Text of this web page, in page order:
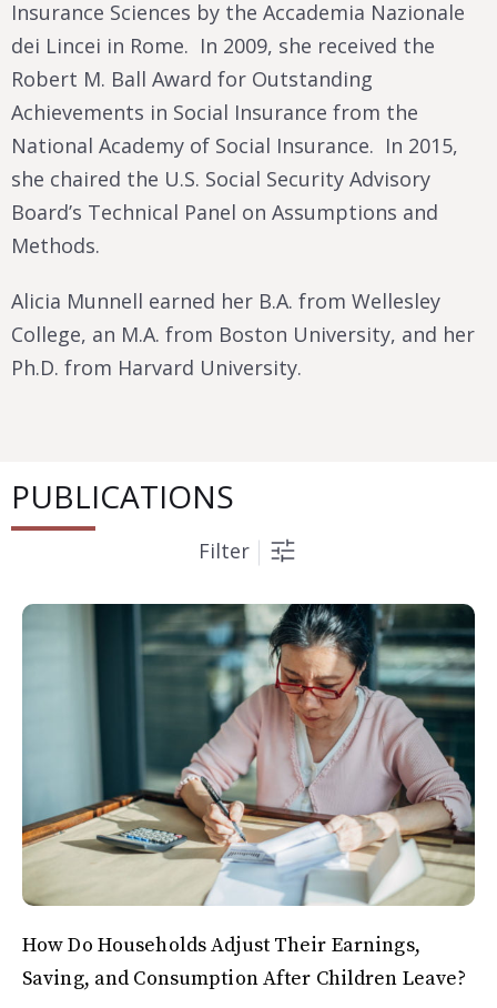
Insurance Sciences by the Accademia Nazionale
dei Lincei in Rome. In 2009, she received the
Robert M. Ball Award for Outstanding
Achievements in Social Insurance from the
National Academy of Social Insurance. In 2015,
she chaired the U.S. Social Security Advisory
Board’s Technical Panel on Assumptions and
Methods.
Alicia Munnell earned her B.A. from Wellesley
College, an M.A. from Boston University, and her
Ph.D. from Harvard University.
PUBLICATIONS
Filter
How Do Households Adjust Their Earnings,
Saving, and Consumption After Children Leave?